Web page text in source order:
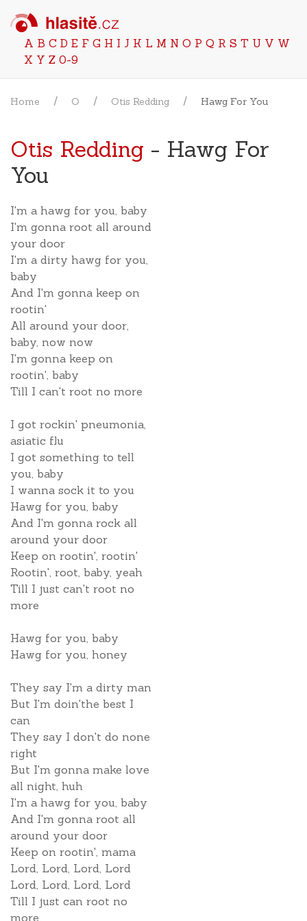
A B C D E F G H I J K L M N O P Q R S T U V W
X Y Z 0-9
Home O Otis Redding Hawg For You
Otis Redding - Hawg For
You
I'm a hawg for you, baby
I'm gonna root all around
your door
I'm a dirty hawg for you,
baby
And I'm gonna keep on
rootin'
All around your door,
baby, now now
I'm gonna keep on
rootin', baby
Till I can't root no more
I got rockin' pneumonia,
asiatic flu
I got something to tell
you, baby
I wanna sock it to you
Hawg for you, baby
And I'm gonna rock all
around your door
Keep on rootin', rootin'
Rootin', root, baby, yeah
Till I just can't root no
more
Hawg for you, baby
Hawg for you, honey
They say I'm a dirty man
But I'm doin'the best I
can
They say I don't do none
right
But I'm gonna make love
all night, huh
I'm a hawg for you, baby
And I'm gonna root all
around your door
Keep on rootin', mama
Lord, Lord, Lord, Lord
Lord, Lord, Lord, Lord
Till I just can root no
more